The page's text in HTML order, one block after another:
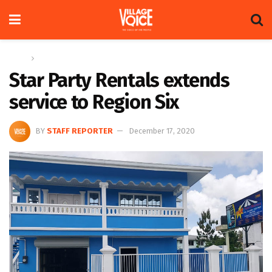
Star Party Rentals extends
service to Region Six
BY STAFF REPORTER December 17, 2020